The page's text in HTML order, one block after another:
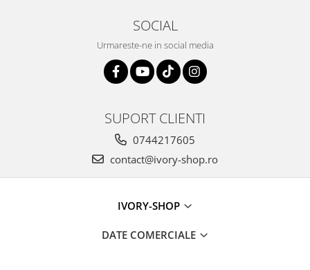
SOCIAL
Urmareste-ne in social media
SUPORT CLIENTI
0744217605
contact@ivory-shop.ro
IVORY-SHOP
DATE COMERCIALE